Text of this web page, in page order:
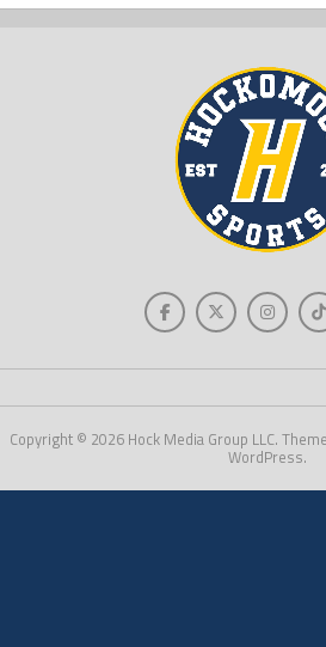
Copyright © 2026 Hock Media Group LLC.
WordPress.